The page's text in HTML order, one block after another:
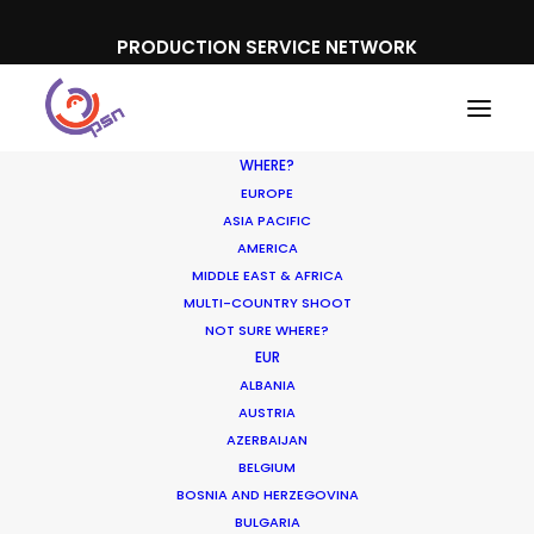
PRODUCTION SERVICE NETWORK
WHERE?
EUROPE
ASIA PACIFIC
AMERICA
MIDDLE EAST & AFRICA
MULTI-COUNTRY SHOOT
NOT SURE WHERE?
EUR
ALBANIA
AUSTRIA
AZERBAIJAN
BELGIUM
BOSNIA AND HERZEGOVINA
BULGARIA
Sodastream